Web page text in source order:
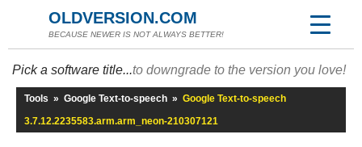
OLDVERSION.COM
BECAUSE NEWER IS NOT ALWAYS BETTER!
Pick a software title...to downgrade to the version you love!
Tools » Google Text-to-speech » Google Text-to-speech
3.7.12.2235583.arm.arm_neon-210307121